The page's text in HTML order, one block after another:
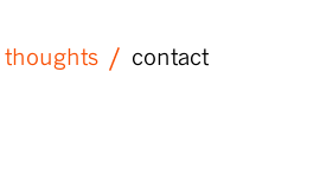
thoughts contact